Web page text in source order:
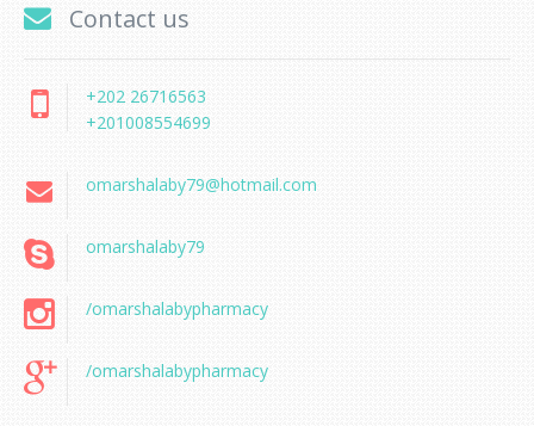
Contact us
+202 26716563
+201008554699
omarshalaby79@hotmail.com
omarshalaby79
/omarshalabypharmacy
/omarshalabypharmacy